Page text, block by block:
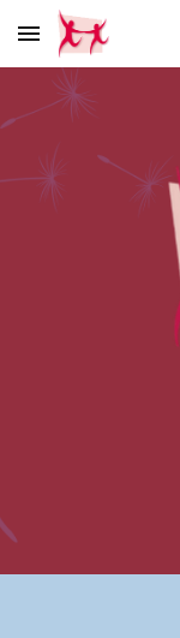
Skip to main content